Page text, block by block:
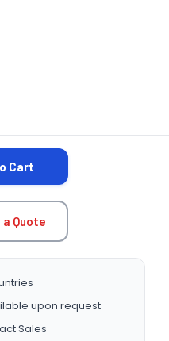
QUANTITY:
Cart
Quote
upon request
Sales